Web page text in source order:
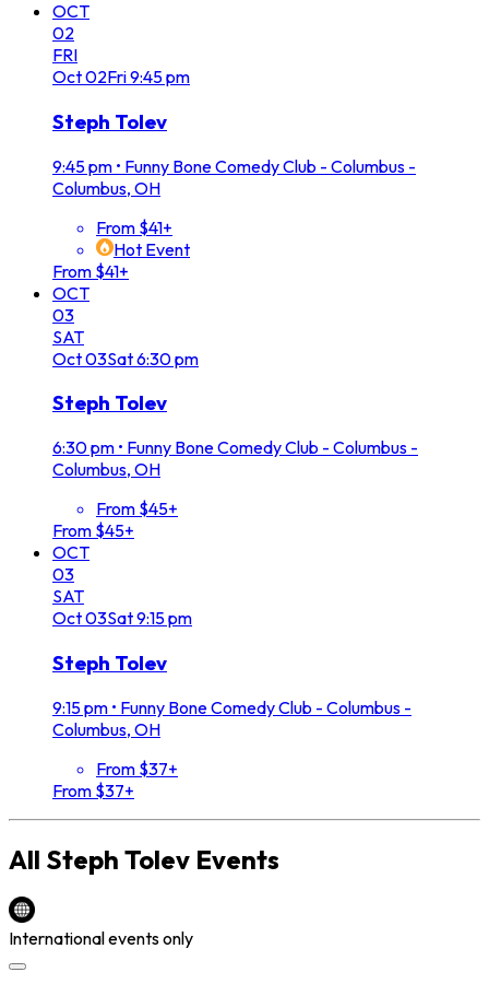
OCT
02
FRI
Oct02Fri9:45 pm
Steph Tolev
9:45 pm • Funny Bone Comedy Club - Columbus -
Columbus, OH
From $41+
Hot Event
From $41+
OCT
03
SAT
Oct03Sat6:30 pm
Steph Tolev
6:30 pm • Funny Bone Comedy Club - Columbus -
Columbus, OH
From $45+
From $45+
OCT
03
SAT
Oct03Sat9:15 pm
Steph Tolev
9:15 pm • Funny Bone Comedy Club - Columbus -
Columbus, OH
From $37+
From $37+
All Steph Tolev Events
International events only